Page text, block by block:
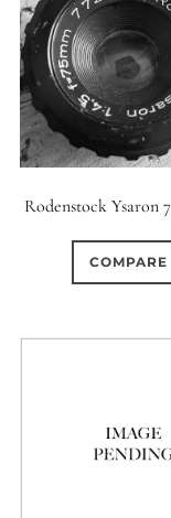
Rodenstock Ysaron
COMPARE